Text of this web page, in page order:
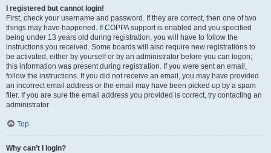
I registered but cannot login!
First, check your username and password. If they are correct, then one of two
things may have happened. If COPPA support is enabled and you specified
being under 13 years old during registration, you will have to follow the
instructions you received. Some boards will also require new registrations to
be activated, either by yourself or by an administrator before you can logon;
this information was present during registration. If you were sent an email,
follow the instructions. If you did not receive an email, you may have provided
an incorrect email address or the email may have been picked up by a spam
filer. If you are sure the email address you provided is correct, try contacting an
administrator.
Top
Why can’t I login?